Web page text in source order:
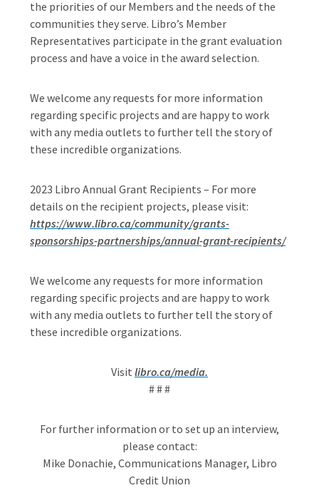
the priorities of our Members and the needs of the
communities they serve. Libro’s Member
Representatives participate in the grant evaluation
process and have a voice in the award selection.
We welcome any requests for more information
regarding specific projects and are happy to work
with any media outlets to further tell the story of
these incredible organizations.
2023 Libro Annual Grant Recipients – For more
details on the recipient projects, please visit:
https://www.libro.ca/community/grants-
sponsorships-partnerships/annual-grant-recipients/
We welcome any requests for more information
regarding specific projects and are happy to work
with any media outlets to further tell the story of
these incredible organizations.
Visit libro.ca/media.
# # #
For further information or to set up an interview,
please contact:
Mike Donachie, Communications Manager, Libro
Credit Union